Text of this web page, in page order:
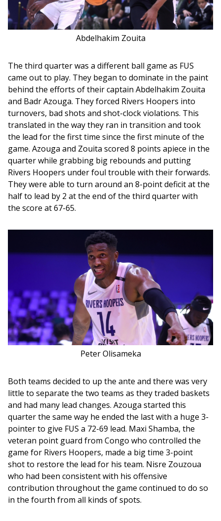
Abdelhakim Zouita
The third quarter was a different ball game as FUS
came out to play. They began to dominate in the paint
behind the efforts of their captain Abdelhakim Zouita
and Badr Azouga. They forced Rivers Hoopers into
turnovers, bad shots and shot-clock violations. This
translated in the way they ran in transition and took
the lead for the first time since the first minute of the
game. Azouga and Zouita scored 8 points apiece in the
quarter while grabbing big rebounds and putting
Rivers Hoopers under foul trouble with their forwards.
They were able to turn around an 8-point deficit at the
half to lead by 2 at the end of the third quarter with
the score at 67-65.
Peter Olisameka
Both teams decided to up the ante and there was very
little to separate the two teams as they traded baskets
and had many lead changes. Azouga started this
quarter the same way he ended the last with a huge 3-
pointer to give FUS a 72-69 lead. Maxi Shamba, the
veteran point guard from Congo who controlled the
game for Rivers Hoopers, made a big time 3-point
shot to restore the lead for his team. Nisre Zouzoua
who had been consistent with his offensive
contribution throughout the game continued to do so
in the fourth from all kinds of spots.